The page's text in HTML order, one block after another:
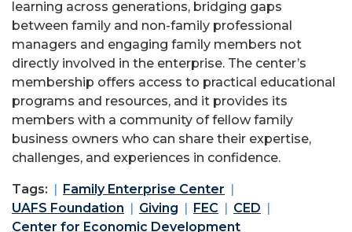
learning across generations, bridging gaps
between family and non-family professional
managers and engaging family members not
directly involved in the enterprise. The center’s
membership offers access to practical educational
programs and resources, and it provides its
members with a community of fellow family
business owners who can share their expertise,
challenges, and experiences in confidence.
Tags:
Family Enterprise Center
UAFS Foundation
Giving FEC
CED
Center for Economic Development